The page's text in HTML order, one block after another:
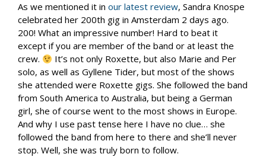
As we mentioned it in our latest review, Sandra Knospe
celebrated her 200th gig in Amsterdam 2 days ago.
200! What an impressive number! Hard to beat it
except if you are member of the band or at least the
crew.
It’s not only Roxette, but also Marie and Per
solo, as well as Gyllene Tider, but most of the shows
she attended were Roxette gigs. She followed the band
from South America to Australia, but being a German
girl, she of course went to the most shows in Europe.
And why I use past tense here I have no clue… she
followed the band from here to there and she’ll never
stop. Well, she was truly born to follow.